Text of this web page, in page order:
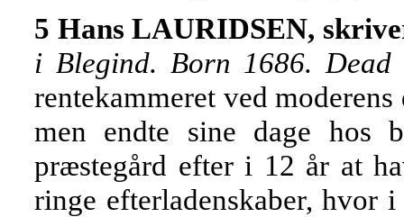
5 Hans LAURIDSEN,
i Blegind. Born 1686.
rentekammeret ved
men endte sine dage hos
præstegård efter i 12 år at
ringe efterladenskaber, hvor